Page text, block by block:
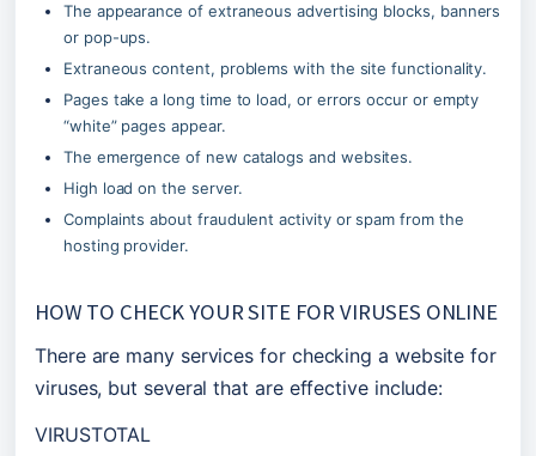
The appearance of extraneous advertising blocks, banners
or pop-ups.
Extraneous content, problems with the site functionality.
Pages take a long time to load, or errors occur or empty
“white” pages appear.
The emergence of new catalogs and websites.
High load on the server.
Complaints about fraudulent activity or spam from the
hosting provider.
HOW TO CHECK YOUR SITE FOR VIRUSES ONLINE
There are many services for checking a website for
viruses, but several that are effective include:
VIRUSTOTAL